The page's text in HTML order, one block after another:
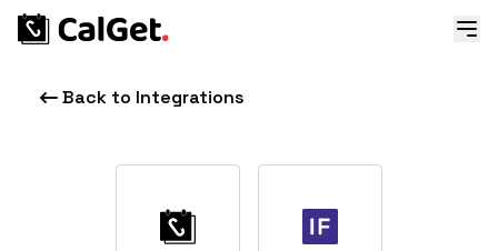
Back to Integrations